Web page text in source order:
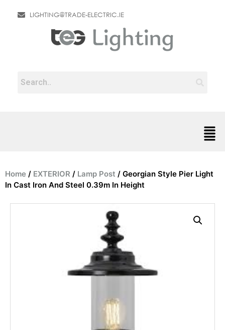
LIGHTING@TRADE-ELECTRIC.IE
Home / EXTERIOR / Lamp Post / Georgian Style Pier Light
In Cast Iron And Steel 0.39m In Height